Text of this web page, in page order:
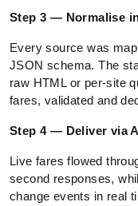
Step 3 — Normalise
Every source was
JSON schema. The
raw HTML or per-site
fares, validated and
Step 4 — Deliver via
Live fares flowed
second responses,
change events in real